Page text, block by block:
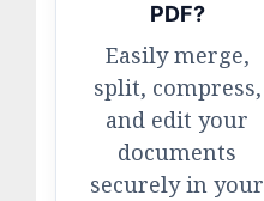
PDF?
Easily merge,
split, compress,
and edit your
documents
securely in your